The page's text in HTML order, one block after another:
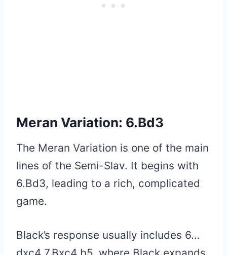
Meran Variation: 6.Bd3
The Meran Variation is one of the main
lines of the Semi-Slav. It begins with
6.Bd3, leading to a rich, complicated
game.
Black’s response usually includes 6…